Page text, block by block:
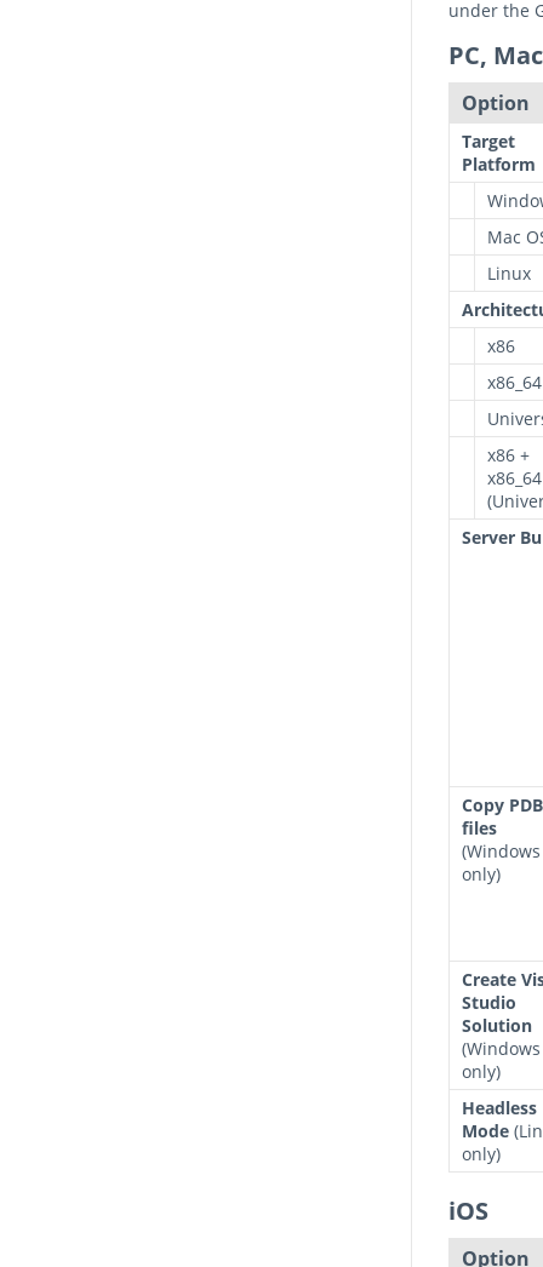
under the
PC,
Option
Target
Platform
Mac
Linux
x86
x86_64
x86 +
x86_64
Server
Copy PDB
files
(Windows
only)
Create
Studio
Solution
(Windows
only)
Headless
Mode
only)
iOS
Option